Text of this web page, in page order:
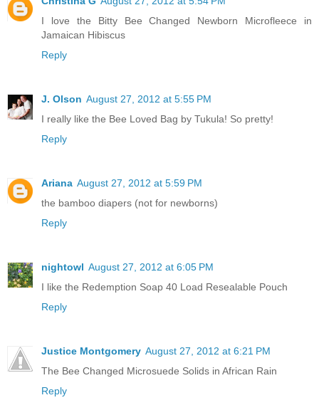
I love the Bitty Bee Changed Newborn Microfleece in
Jamaican Hibiscus
Reply
J. Olson August 27, 2012 at 5:55 PM
I really like the Bee Loved Bag by Tukula! So pretty!
Reply
Ariana August 27, 2012 at 5:59 PM
the bamboo diapers (not for newborns)
Reply
nightowl August 27, 2012 at 6:05 PM
I like the Redemption Soap 40 Load Resealable Pouch
Reply
Justice Montgomery August 27, 2012 at 6:21 PM
The Bee Changed Microsuede Solids in African Rain
Reply